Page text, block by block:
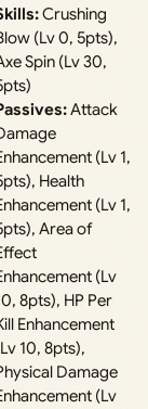
Crushing
(Lv 0, 5pts),
Spin (Lv 30,
Attack
(Lv 1,
Health
(Lv 1,
Area of
(Lv
8pts), HP Per
Enhancement
10, 8pts),
Damage
(Lv